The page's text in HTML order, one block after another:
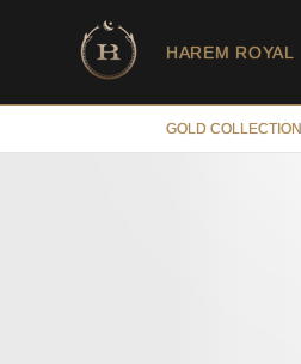
HAREM ROYAL
GOLD COLLECTION